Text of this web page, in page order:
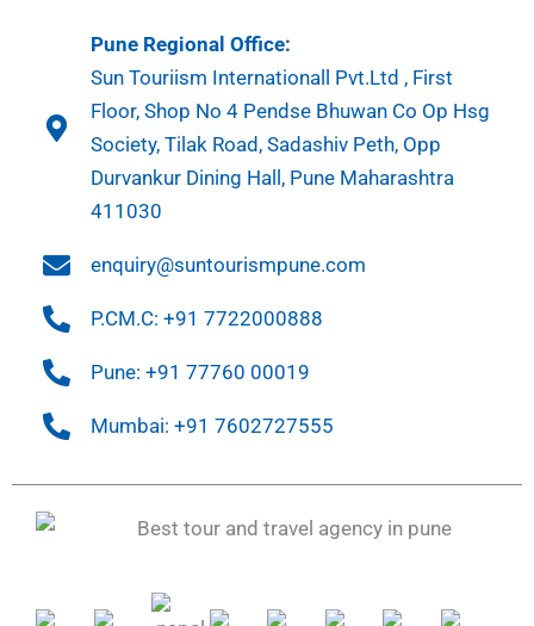
Pune Regional Office:
Sun Touriism Internationall Pvt.Ltd , First
Floor, Shop No 4 Pendse Bhuwan Co Op Hsg
Society, Tilak Road, Sadashiv Peth, Opp
Durvankur Dining Hall, Pune Maharashtra
411030
enquiry@suntourismpune.com
P.CM.C: +91 7722000888
Pune: +91 77760 00019
Mumbai: +91 7602727555